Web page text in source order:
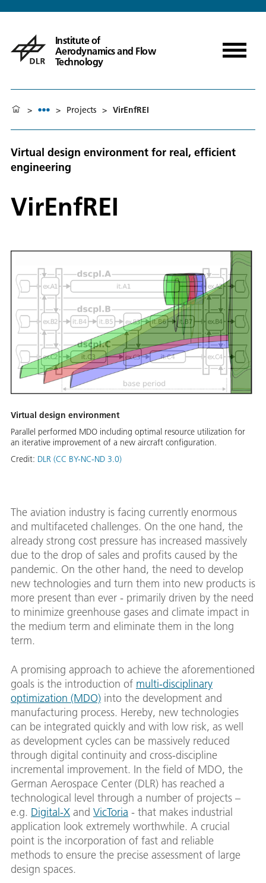
Institute of
Aerodynamics and Flow
Technology
> > Projects > VirEnfREI
Virtual design environment for real, efficient
engineering
VirEnfREI
Virtual design environment
Parallel performed MDO including optimal resource utilization for
an iterative improvement of a new aircraft configuration.
Credit: DLR (CC BY-NC-ND 3.0)
The aviation industry is facing currently enormous
and multifaceted challenges. On the one hand, the
already strong cost pressure has increased massively
due to the drop of sales and profits caused by the
pandemic. On the other hand, the need to develop
new technologies and turn them into new products is
more present than ever - primarily driven by the need
to minimize greenhouse gases and climate impact in
the medium term and eliminate them in the long
term.
A promising approach to achieve the aforementioned
goals is the introduction of multi-disciplinary
optimization (MDO) into the development and
manufacturing process. Hereby, new technologies
can be integrated quickly and with low risk, as well
as development cycles can be massively reduced
through digital continuity and cross-discipline
incremental improvement. In the field of MDO, the
German Aerospace Center (DLR) has reached a
technological level through a number of projects –
e.g. Digital-X and VicToria - that makes industrial
application look extremely worthwhile. A crucial
point is the incorporation of fast and reliable
methods to ensure the precise assessment of large
design spaces.